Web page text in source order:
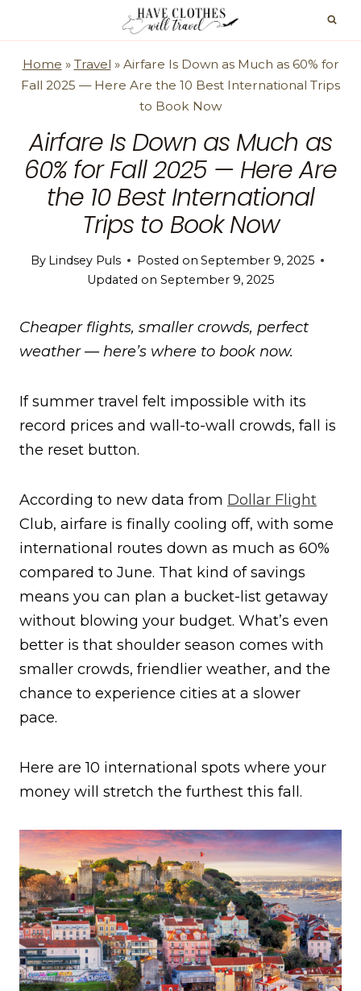
content
Home » Travel » Airfare Is Down as Much as 60% for
Fall 2025 — Here Are the 10 Best International Trips
to Book Now
Airfare Is Down as Much as
60% for Fall 2025 — Here Are
the 10 Best International
Trips to Book Now
By Lindsey Puls Posted on September 9, 2025
Updated on September 9, 2025
Cheaper flights, smaller crowds, perfect
weather — here’s where to book now.
If summer travel felt impossible with its
record prices and wall-to-wall crowds, fall is
the reset button.
According to new data from Dollar Flight
Club, airfare is finally cooling off, with some
international routes down as much as 60%
compared to June. That kind of savings
means you can plan a bucket-list getaway
without blowing your budget. What’s even
better is that shoulder season comes with
smaller crowds, friendlier weather, and the
chance to experience cities at a slower
pace.
Here are 10 international spots where your
money will stretch the furthest this fall.